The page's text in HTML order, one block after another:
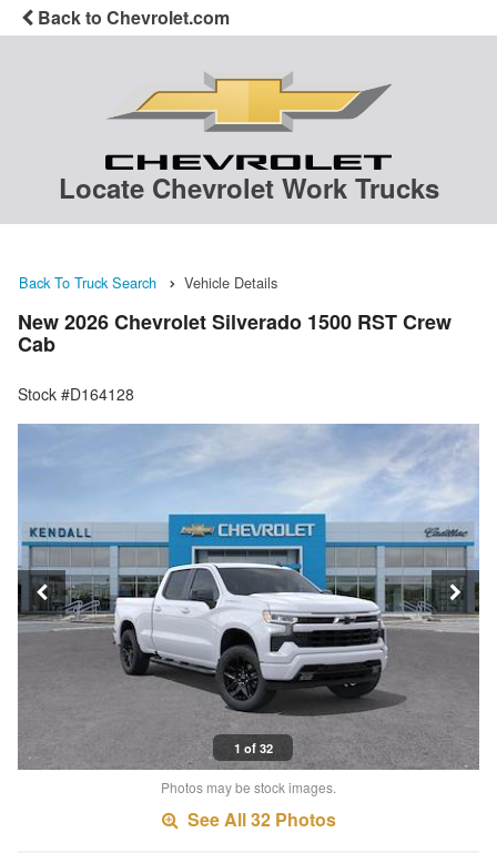
Back to Chevrolet.com
Locate Chevrolet Work Trucks
Back To Truck Search Vehicle Details
New 2026 Chevrolet Silverado 1500 RST Crew
Cab
Stock #D164128
1 of 32
Photos may be stock images.
See All 32 Photos